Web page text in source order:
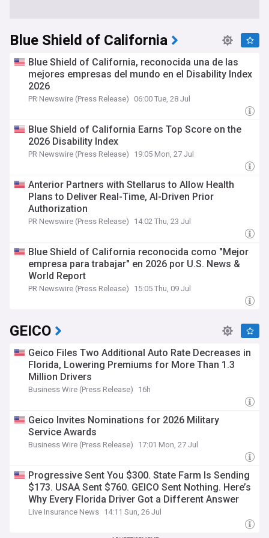
Blue Shield of California
Blue Shield of California, reconocida una de las
mejores empresas del mundo en el Disability Index
2026
PR Newswire (Press Release) 06:00 Tue, 28 Jul
Blue Shield of California Earns Top Score on the
2026 Disability Index
PR Newswire (Press Release) 19:05 Mon, 27 Jul
Anterior Partners with Stellarus to Allow Health
Plans to Deliver Real-Time, AI-Driven Prior
Authorization
PR Newswire (Press Release) 14:02 Thu, 23 Jul
Blue Shield of California reconocida como "Mejor
empresa para trabajar" en 2026 por U.S. News &
World Report
PR Newswire (Press Release) 15:05 Thu, 09 Jul
GEICO
Geico Files Two Additional Auto Rate Decreases in
Florida, Lowering Premiums for More Than 1.3
Million Drivers
Business Wire (Press Release) 16h
Geico Invites Nominations for 2026 Military
Service Awards
Business Wire (Press Release) 17:01 Mon, 27 Jul
Progressive Sent You $300. State Farm Is Sending
$173. USAA Sent $760. GEICO Sent Nothing. Here’s
Why Every Florida Driver Got a Different Answer
Live Insurance News 14:11 Sun, 26 Jul